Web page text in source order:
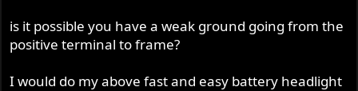
is it possible you have a weak ground going from the
positive terminal to frame?
I would do my above fast and easy battery headlight